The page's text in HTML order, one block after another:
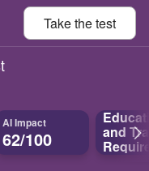
Take thetest
AI Impact
62/100 and